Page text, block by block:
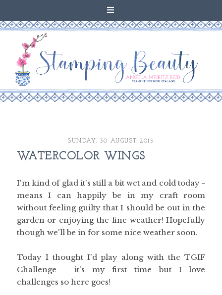
SUNDAY, 30 AUGUST 2015
WATERCOLOR WINGS
I'm kind of glad it's still a bit wet and cold today -
means I can happily be in my craft room
without feeling guilty that I should be out in the
garden or enjoying the fine weather! Hopefully
though we'll be in for some nice weather soon.
Today I thought I'd play along with the TGIF
Challenge - it's my first time but I love
challenges so here goes!